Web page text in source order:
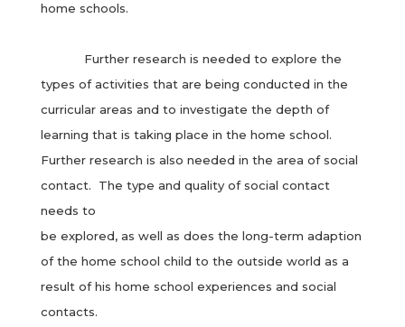
home schools.
Further research is needed to explore the
types of activities that are being conducted in the
curricular areas and to investigate the depth of
learning that is taking place in the home school.
Further research is also needed in the area of social
contact. The type and quality of social contact
needs to
be explored, as well as does the long-term adaption
of the home school child to the outside world as a
result of his home school experiences and social
contacts.